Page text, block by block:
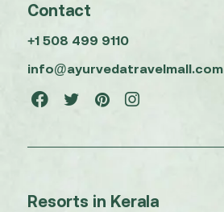
Contact
+1 508 499 9110
info@ayurvedatravelmall.com
Resorts in Kerala